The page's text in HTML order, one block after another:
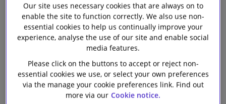
29 January 2025
Slaughter and May is advising Dowlais Group
Our site uses necessary cookies that are always on to
enable the site to function correctly. We also use non-
essential cookies to help us continually improve your
experience, analyse the use of our site and enable social
media features.
Please click on the buttons to accept or reject non-
essential cookies we use, or select your own preferences
via the manage your cookie preferences link. Find out
more via our Cookie notice.